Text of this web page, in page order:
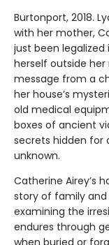
Burtonport, 2018.
with her mother,
just been legalized
herself outside her
message from a
her house’s
old medical
boxes of ancient
secrets hidden for
unknown.
Catherine Airey’s
story of family
examining the
endures through